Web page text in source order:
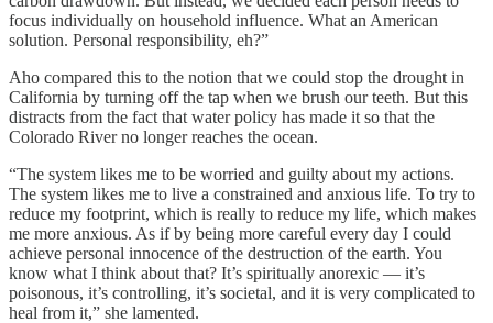
focus individually on household influence. What an American
solution. Personal responsibility, eh?”
Aho compared this to the notion that we could stop the drought in
California by turning off the tap when we brush our teeth. But this
distracts from the fact that water policy has made it so that the
Colorado River no longer reaches the ocean.
“The system likes me to be worried and guilty about my actions.
The system likes me to live a constrained and anxious life. To try to
reduce my footprint, which is really to reduce my life, which makes
me more anxious. As if by being more careful every day I could
achieve personal innocence of the destruction of the earth. You
know what I think about that? It’s spiritually anorexic — it’s
poisonous, it’s controlling, it’s societal, and it is very complicated to
heal from it,” she lamented.